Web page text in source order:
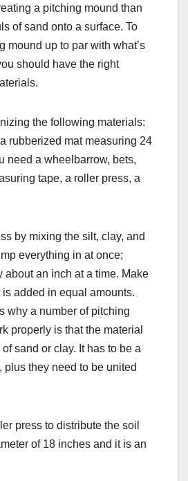
a pitching mound than
of sand onto a surface. To
mound up to par with what’s
should have the right
the following materials:
rubberized mat measuring 24
need a wheelbarrow, bets,
tape, a roller press, a
by mixing the silt, clay, and
everything in at once;
about an inch at a time. Make
added in equal amounts.
why a number of pitching
properly is that the material
sand or clay. It has to be a
plus they need to be united
press to distribute the soil
of 18 inches and it is an